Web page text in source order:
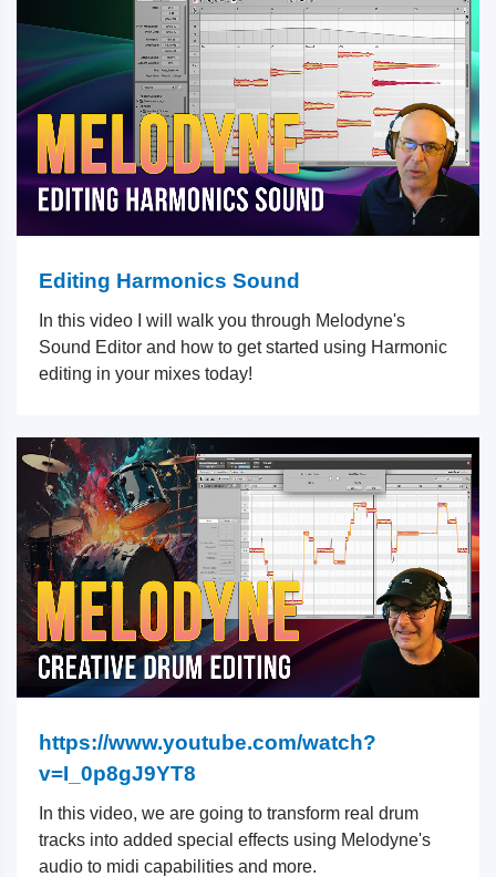
Editing Harmonics Sound
In this video I will walk you through Melodyne's
Sound Editor and how to get started using Harmonic
editing in your mixes today!
https://www.youtube.com/watch?
v=I_0p8gJ9YT8
In this video, we are going to transform real drum
tracks into added special effects using Melodyne's
audio to midi capabilities and more.